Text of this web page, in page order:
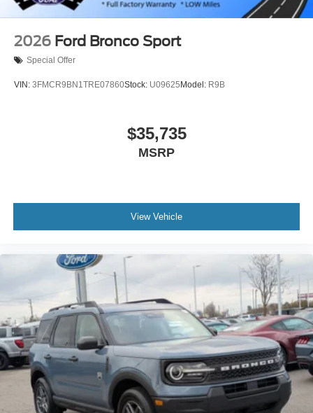
2026 Ford Bronco Sport
Special Offer
VIN: 3FMCR9BN1TRE07860Stock: U09625 Model: R9B
$35,735
MSRP
View Vehicle